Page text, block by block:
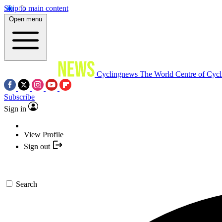
Skip to main content
Open menu
Cyclingnews The World Centre of
Subscribe
Sign in
View Profile
Sign out
Search